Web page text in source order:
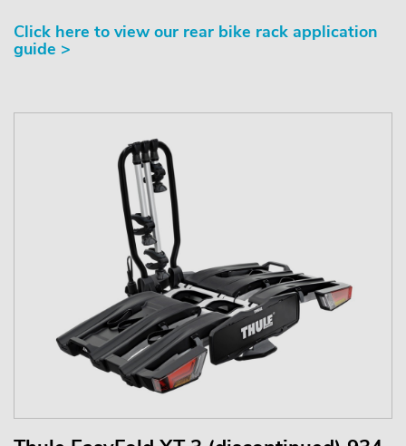
Click here to view our rear bike rack application
guide >